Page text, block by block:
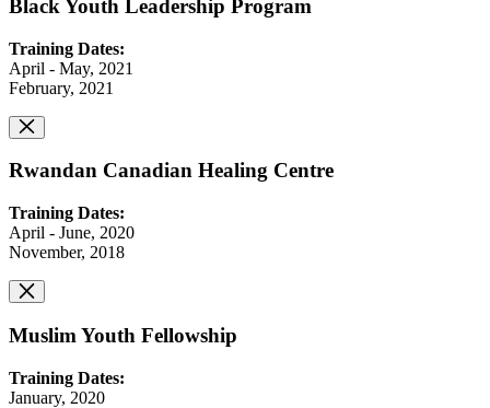
Black Youth Leadership Program
Training Dates:
April - May, 2021
February, 2021
Rwandan Canadian Healing Centre
Training Dates:
April - June, 2020
November, 2018
Muslim Youth Fellowship
Training Dates:
January, 2020